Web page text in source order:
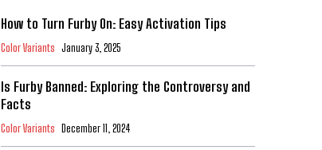
How to Turn Furby On: Easy Activation Tips
Color Variants January 3, 2025
Is Furby Banned: Exploring the Controversy and
Facts
Color Variants December 11, 2024